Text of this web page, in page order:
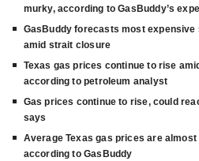
murky, according to GasBuddy’s
GasBuddy forecasts most expensive
amid strait closure
Texas gas prices continue to rise
according to petroleum analyst
Gas prices continue to rise, could
says
Average Texas gas prices are
according to GasBuddy